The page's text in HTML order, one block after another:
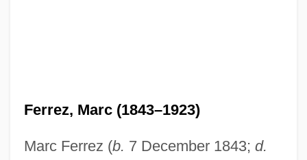
Ferrez, Marc (1843–1923)
Marc Ferrez (b. 7 December 1843; d.